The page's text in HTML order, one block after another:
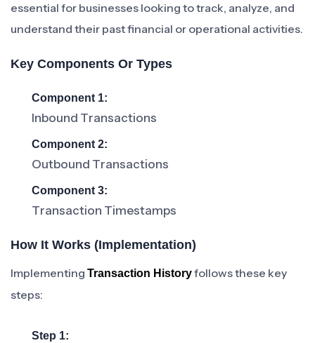
essential for businesses looking to track, analyze, and
understand their past financial or operational activities.
Key Components Or Types
Component 1:
Inbound Transactions
Component 2:
Outbound Transactions
Component 3:
Transaction Timestamps
How It Works (Implementation)
Implementing Transaction Historyfollows these key
steps:
Step 1: